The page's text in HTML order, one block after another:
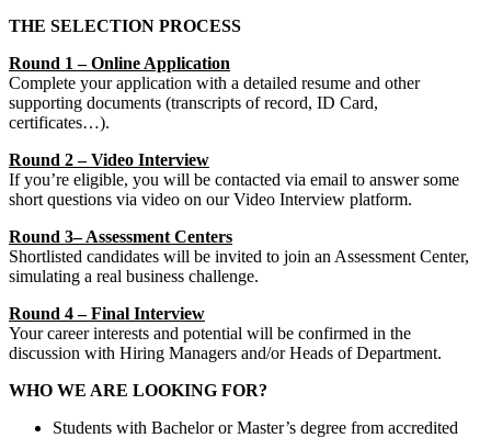
THE SELECTION PROCESS
Round 1 – Online Application
Complete your application with a detailed resume and other
supporting documents (transcripts of record, ID Card,
certificates…).
Round 2 – Video Interview
If you’re eligible, you will be contacted via email to answer some
short questions via video on our Video Interview platform.
Round 3– Assessment Centers
Shortlisted candidates will be invited to join an Assessment Center,
simulating a real business challenge.
Round 4 – Final Interview
Your career interests and potential will be confirmed in the
discussion with Hiring Managers and/or Heads of Department.
WHO WE ARE LOOKING FOR?
Students with Bachelor or Master’s degree from accredited